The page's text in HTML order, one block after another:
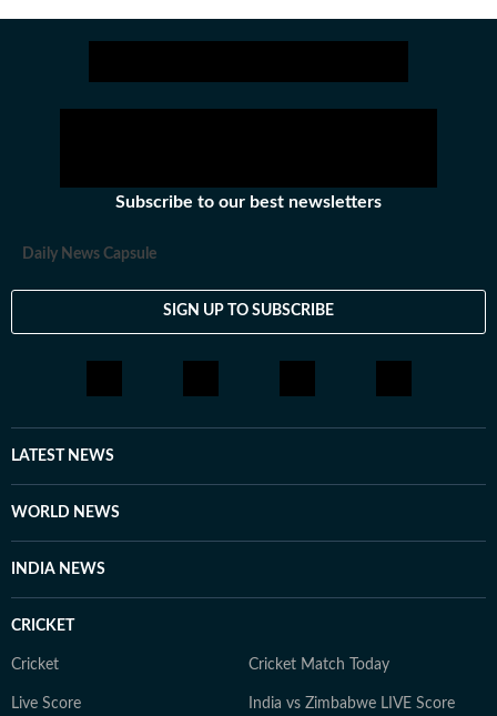
Subscribe to our best newsletters
Daily News Capsule
SIGN UP TO SUBSCRIBE
LATEST NEWS
WORLD NEWS
INDIA NEWS
CRICKET
Cricket Cricket Match Today
Live Score India vs Zimbabwe LIVE Score